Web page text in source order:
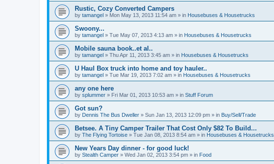
Rustic, Cozy Converted Campers
by tamangel » Mon May 13, 2013 11:54 am » in Housebuses & Housetrucks
Swoony...
by tamangel » Tue May 07, 2013 4:13 am » in Housebuses & Housetrucks
Mobile sauna book..et al..
by tamangel » Thu Apr 11, 2013 3:45 am » in Housebuses & Housetrucks
U Haul Box truck into home and toy hauler..
by tamangel » Tue Mar 19, 2013 7:02 am » in Housebuses & Housetrucks
any one here
by splummer » Fri Mar 01, 2013 10:53 am » in Stuff Forum
Got sun?
by Dennis The Bus Dweller » Sun Jan 13, 2013 12:09 pm » in Buy/Sell/Trade
Betsee. A Tiny Camper Trailer That Cost Only $82 To Build...
by The Flying Tortoise » Tue Jan 08, 2013 8:54 am » in Housebuses & Housetrucks
New Years Day dinner - for good luck!
by Stealth Camper » Wed Jan 02, 2013 3:54 pm » in Food